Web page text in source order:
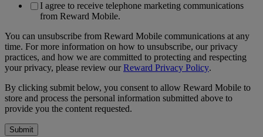
I agree to receive telephone marketing communications
from Reward Mobile.
You can unsubscribe from Reward Mobile communications at any
time. For more information on how to unsubscribe, our privacy
practices, and how we are committed to protecting and respecting
your privacy, please review ourReward Privacy Policy.
By clicking submit below, you consent to allow Reward Mobile to
store and process the personal information submitted above to
provide you the content requested.